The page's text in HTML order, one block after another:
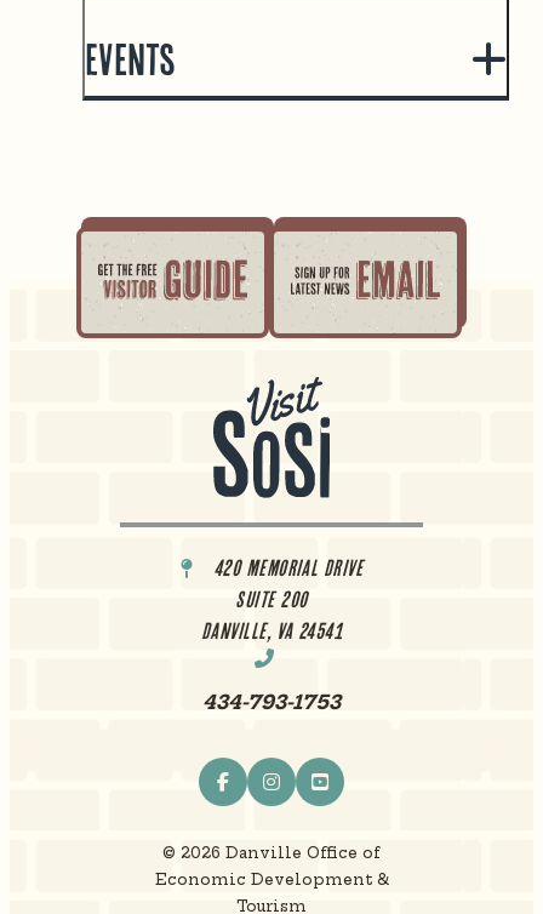
Events
420 Memorial Drive
Suite 200
Danville, VA 24541
434-793-1753
© 2026 Danville Office of
Economic Development &
Tourism